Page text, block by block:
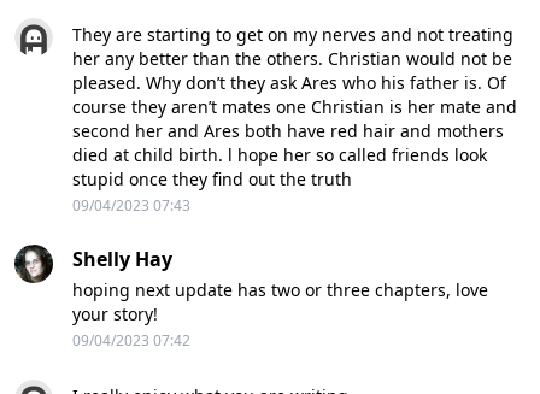
They are starting to get on my nerves and not treating
her any better than the others. Christian would not be
pleased. Why don’t they ask Ares who his father is. Of
course they aren’t mates one Christian is her mate and
second her and Ares both have red hair and mothers
died at child birth. l hope her so called friends look
stupid once they find out the truth
09/04/2023 07:43
Shelly Hay
hoping next update has two or three chapters, love
your story!
09/04/2023 07:42